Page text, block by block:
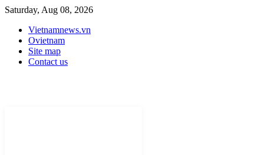
Saturday, Aug 08, 2026
Vietnamnews.vn
Ovietnam
Site map
Contact us